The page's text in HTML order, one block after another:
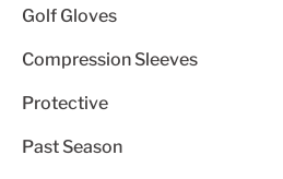
Golf Gloves
Compression Sleeves
Protective
Past Season